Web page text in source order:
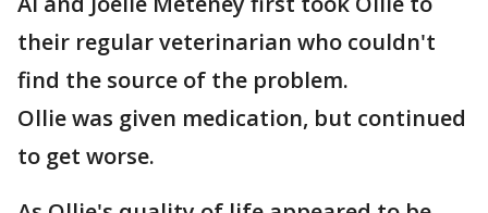
their regular veterinarian who couldn't
find the source of the problem.
Ollie was given medication, but continued
to get worse.